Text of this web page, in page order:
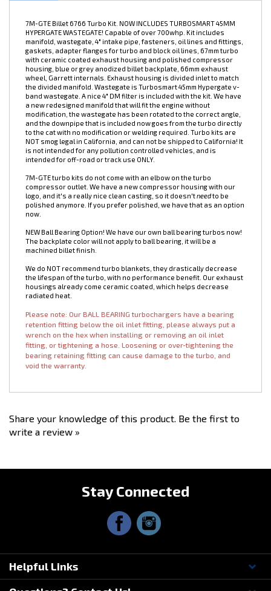
7M-GTE Billet 6766 Turbo Kit. NOW INCLUDES TURBOSMART 45MM
HYPERGATE WASTEGATE! Capable of over 700whp. Kit includes
manifold, wastegate, 4" intake pipe, fasteners, oil lines and fittings,
gaskets, adapter flanges for turbo and block oil lines, 67mm turbo
with ceramic coated exhaust housing and polished compressor
housing, blue or grey anodized billet backplate, 66mm exhaust
wheel, Garrett internals. Exhaust housing is divided inlet to match
the divided manifold. Wastegate is Turbosmart 45mm Hypergate v-
band wastegate. A nice 4" DM filter is included with the kit. We have
a new redesigned manifold that will fit the engine without
modification, the wastegate has been rotated to the correct angle,
and the downpipe that is included now goes from the turbo directly
to the cat with no modification or welding required. Turbo kits are
is not intended for any pollution controlled vehicles, and is
intended for off-road or track use ONLY.
7M-GTE turbo kits do not come with an elbow on the turbo
compressor outlet. W
polished anymore. If you prefer polished, we have that as an option
now.
The backplate color will not apply to ball bearing, it will be a
machined billet finish.
We do NOT recommend turbo blankets, they drastically decrease
housings already come ceramic coated, which helps decrease
radiated heat.
Please note: Our BALL BEARING turbochargers have a bearing
retention fitting below the oil inlet fitting, please always put a
wrench on the hex when installing or removing an oil inlet
Stay Connected